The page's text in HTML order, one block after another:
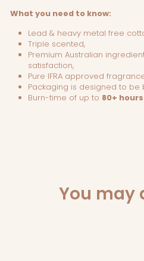
What you need to know:
Lead & heavy metal free
Triple scented,
Premium Australian
satisfaction,
Pure IFRA approved
Packaging is designed to be
Burn-time of up to 80+ hours
You may